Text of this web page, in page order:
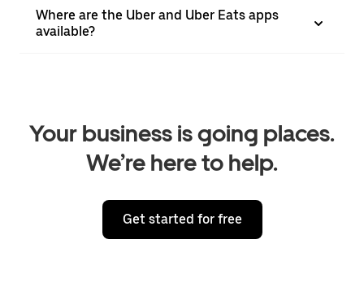
Where are the Uber and Uber Eats apps
available?
Your business is going places.
We’re here to help.
Get started for free